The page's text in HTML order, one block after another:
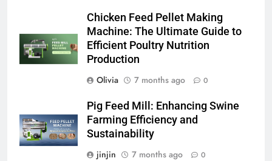
Chicken Feed Pellet Making
Machine: The Ultimate Guide to
Efficient Poultry Nutrition
Production
Olivia
7 months ago 0
Pig Feed Mill: Enhancing Swine
Farming Efficiency and
Sustainability
jinjin
7 months ago 0